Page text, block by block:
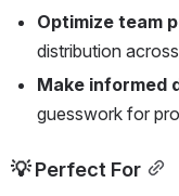
Optimize team
distribution
Make informed
guesswork for
💡 Perfect For